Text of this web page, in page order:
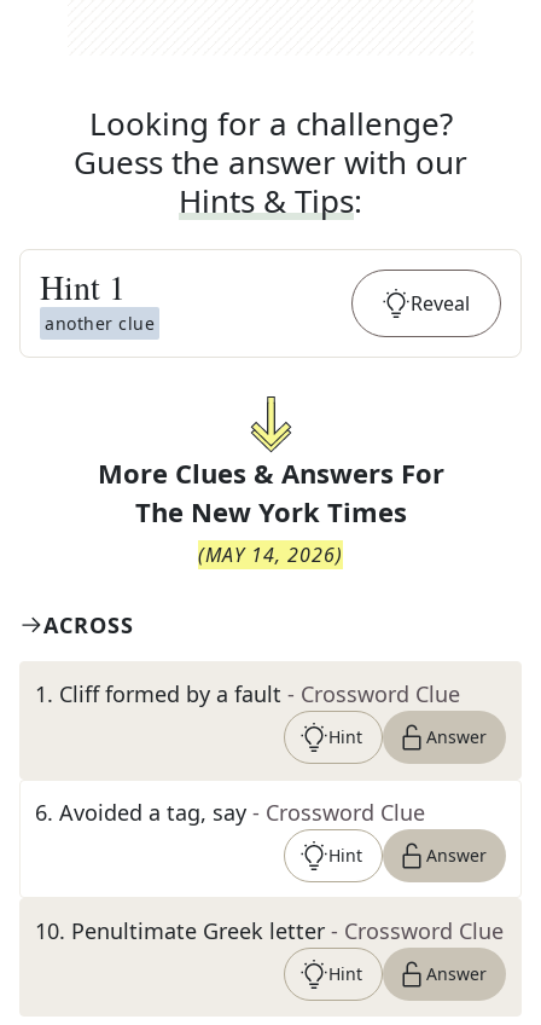
Looking for a challenge?
Guess the answer with our
Hints & Tips:
Hint 1
another clue
Reveal
More Clues & Answers For
The New York Times
(MAY 14, 2026)
ACROSS
1. Cliff formed by a fault - Crossword Clue
Hint Answer
6. Avoided a tag, say - Crossword Clue
Hint Answer
10. Penultimate Greek letter - Crossword Clue
Hint Answer